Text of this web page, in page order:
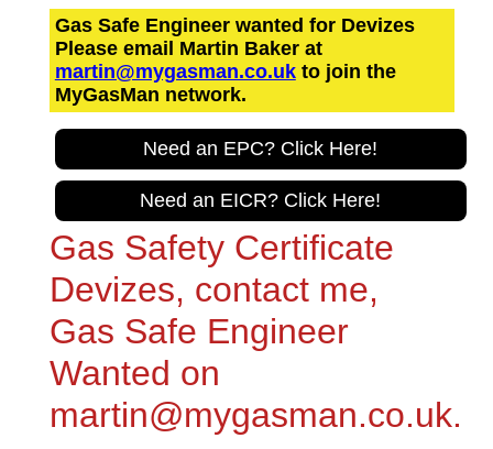
Gas Safe Engineer wanted for Devizes
Please email Martin Baker at
martin@mygasman.co.ukto join the
MyGasMan network.
Need an EPC? Click Here!
Need an EICR? Click Here!
Gas Safety Certificate
Devizes, contact me,
Gas Safe Engineer
Wanted on
martin@mygasman.co.uk.